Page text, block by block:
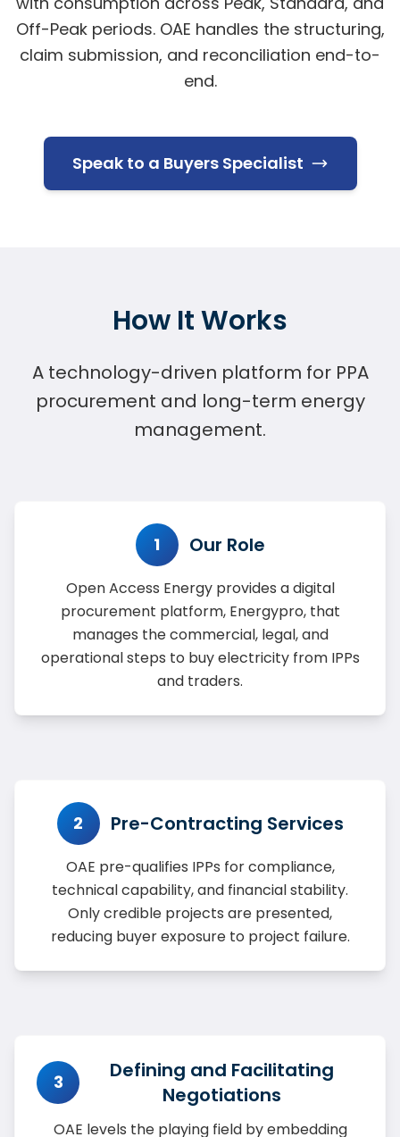
Off-Peak periods. OAE handles the structuring,
claim submission, and reconciliation end-to-
end.
Speak to a Buyers Specialist
How It Works
A technology-driven platform for PPA
procurement and long-term energy
management.
1 Our Role
Open Access Energy provides a digital
procurement platform, Energypro, that
manages the commercial, legal, and
operational steps to buy electricity from IPPs
and traders.
2 Pre-Contracting Services
OAE pre-qualifies IPPs for compliance,
technical capability, and financial stability.
Only credible projects are presented,
reducing buyer exposure to project failure.
3
Defining and Facilitating
Negotiations
OAE levels the playing field by embedding